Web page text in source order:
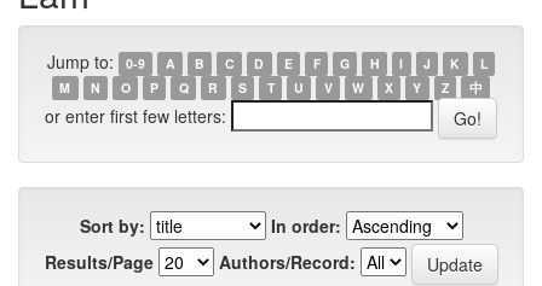
Jump to: 0-9 A B C D E F G H I J K
L
M
N O P Q R S T U V W X Y Z 中
or enter first few letters:
Sort by:
In order:
Results/Page
Authors/Record: